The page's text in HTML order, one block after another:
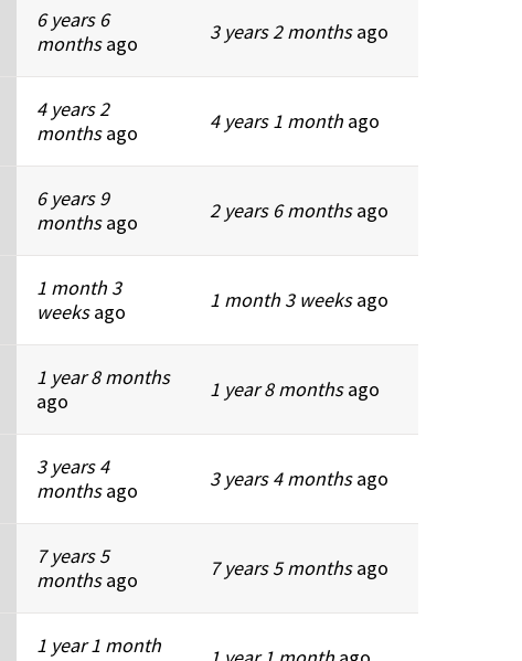
6 years 6
monthsago 3 years 2 monthsago
4 years 2
monthsago 4 years 1 month ago
6 years 9
monthsago 2 years 6 monthsago
1 month 3
weeksago 1 month 3 weeksago
1 year 8 months
ago
1 year 8 monthsago
3 years 4
monthsago 3 years 4 monthsago
7 years 5
monthsago 7 years 5 monthsago
1 year 1 month